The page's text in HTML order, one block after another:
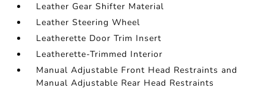
Leather Gear Shifter Material
Leather Steering Wheel
Leatherette Door Trim Insert
Leatherette-Trimmed Interior
Manual Adjustable Front Head Restraints and
Manual Adjustable Rear Head Restraints